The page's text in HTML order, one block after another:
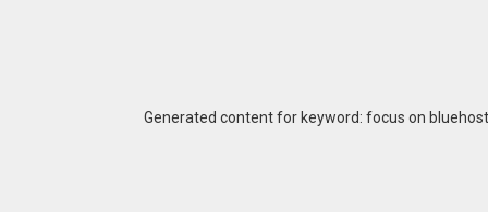
Generated content for keyword: focus on bluehost